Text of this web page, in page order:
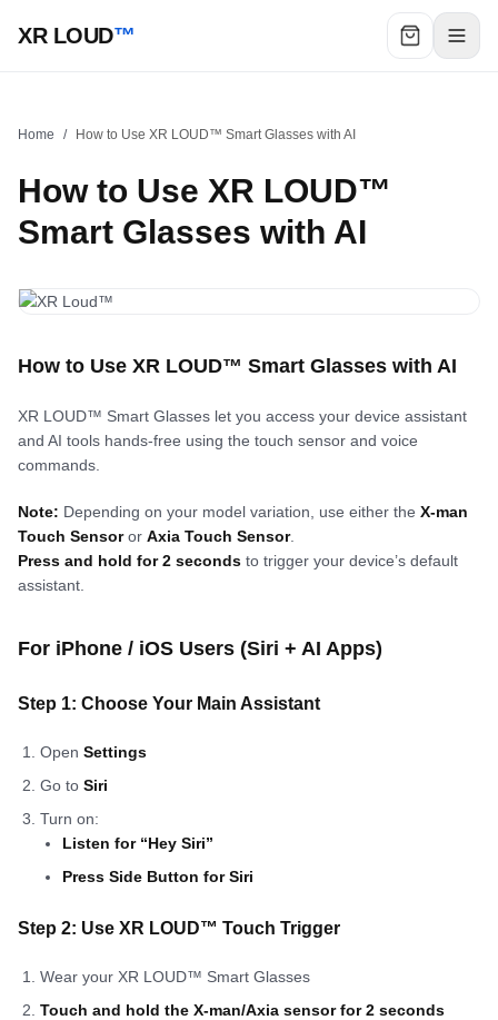
XR LOUD™
Home / How to Use XR LOUD™ Smart Glasses with AI
How to Use XR LOUD™
Smart Glasses with AI
How to Use XR LOUD™ Smart Glasses with AI
XR LOUD™ Smart Glasses let you access your device assistant
and AI tools hands-free using the touch sensor and voice
commands.
Note: Depending on your model variation, use either the X-man
Touch Sensoror Axia Touch Sensor.
Press and hold for 2 seconds to trigger your device’s default
assistant.
For iPhone / iOS Users (Siri + AI Apps)
Step 1: Choose Your Main Assistant
Open Settings
Go to Siri
Turn on:
Listen for “Hey Siri”
Press Side Button for Siri
Step 2: Use XR LOUD™ Touch Trigger
Wear your XR LOUD™ Smart Glasses
Touch and hold the X-man/Axia sensor for 2 seconds